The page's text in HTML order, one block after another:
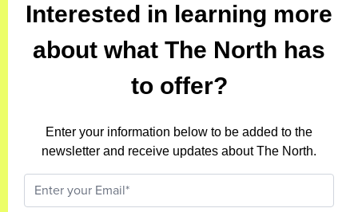
Interested in learning more
about what The North has
to offer?
Enter your information below to be added to the
newsletter and receive updates about The North.